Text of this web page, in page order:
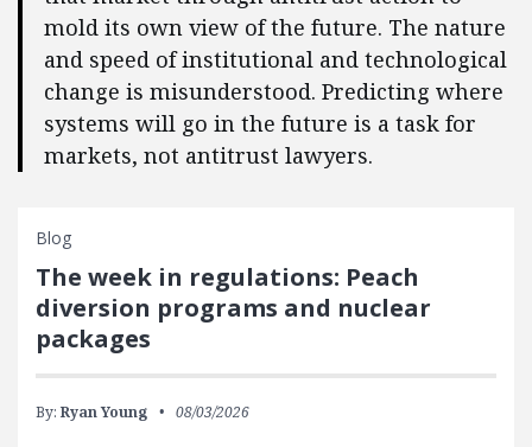
mold its own view of the future. The nature
and speed of institutional and technological
change is misunderstood. Predicting where
systems will go in the future is a task for
markets, not antitrust lawyers.
Blog
The week in regulations: Peach
diversion programs and nuclear
packages
By: Ryan Young 08/03/2026